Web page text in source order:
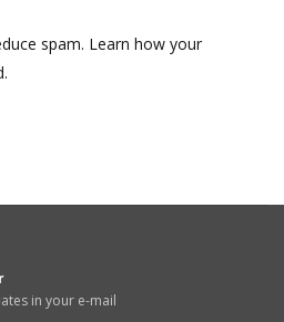
spam. Learn how your
in your e-mail